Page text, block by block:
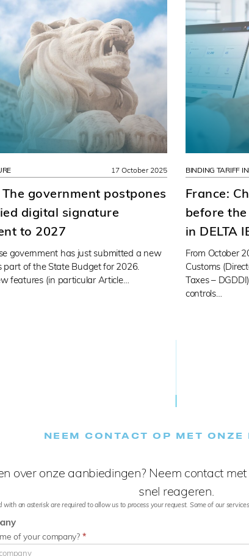
government postpones
digital signature
to 2027
government has just submitted a new
part of the State Budget for 2026.
features (in particular Article…
17 October 2025 BINDING TARIFF
France:
before
in DELTA
From October
Customs
Taxes –
controls…
NEEM CONTACT OP MET ONZE
over onze aanbiedingen? Neem contact
snel reageren.
with an asterisk are required to allow us to process your request. Some of our
of your company? *